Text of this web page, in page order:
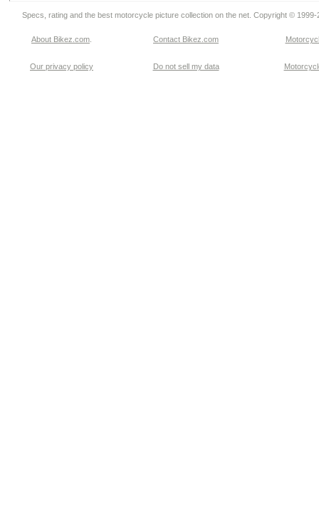
Specs, rating and the best motorcycle picture collection on the net. Copyright © 1999-
About Bikez.com Contact Bikez.com
Our privacy policy Do not sell my data